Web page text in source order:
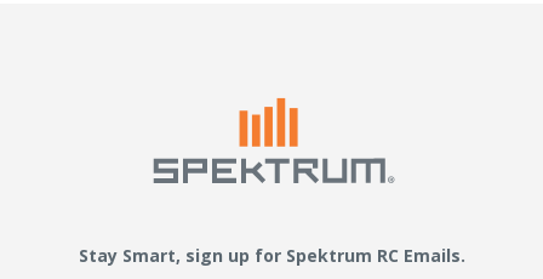
Stay Smart, sign up for Spektrum RC Emails.